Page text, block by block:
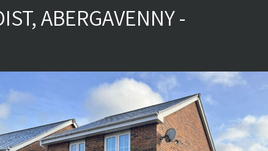
ABERGAVENNY -